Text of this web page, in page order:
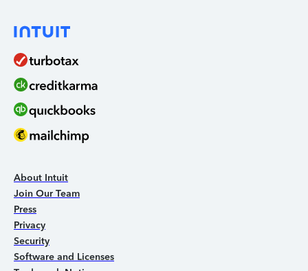
About Intuit
Join Our Team
Press
Privacy
Security
Software and Licenses